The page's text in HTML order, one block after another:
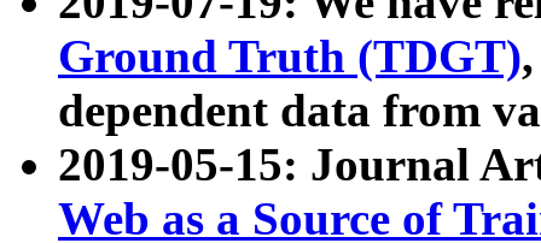
Ground Truth (TDGT)
dependent data from
2019-05-15: Journal
Web as a Source of